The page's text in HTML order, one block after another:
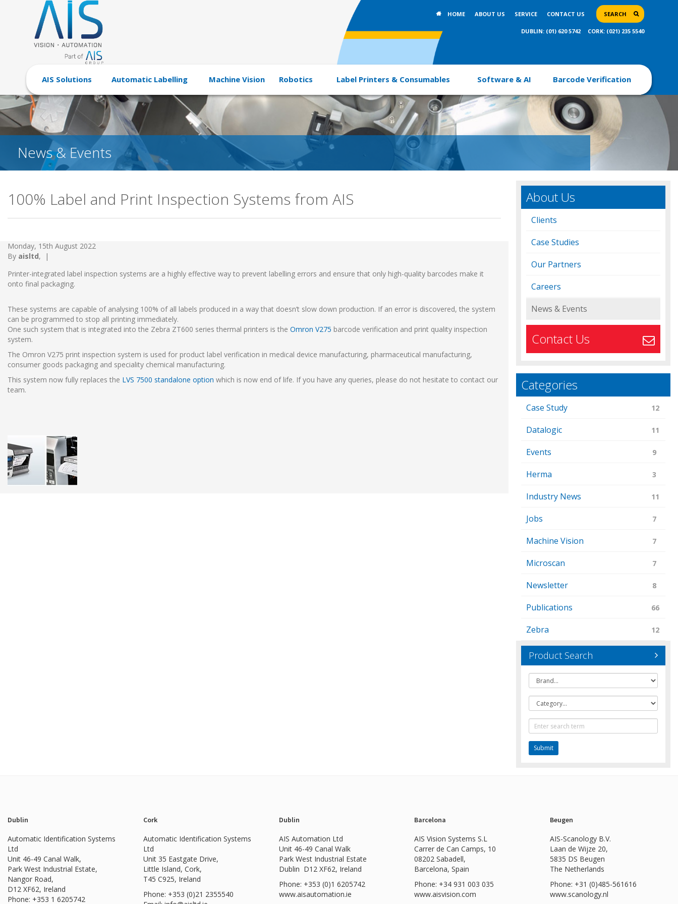
HOME ABOUT US SERVICE CONTACT US SEARCH
DUBLIN: (01) 620 5742 CORK: (021) 235 5540
AIS Solutions Automatic Labelling Machine Vision Robotics Label Printers & Consumables Software & AI Barcode Verification
News & Events
About Us
Clients
Case Studies
Our Partners
Careers
News & Events
Contact Us
Categories
Case Study 12
Datalogic 11
Events 9
Herma 3
Industry News 11
Jobs 7
Machine Vision 7
Microscan 7
Newsletter 8
Publications 66
Zebra 12
Product Search
Brand
Category
Text
Search
100% Label and Print Inspection Systems from AIS
Monday, 15th August 2022
By aisltd,
|
Printer-integrated label inspection systems are a highly effective way to prevent labelling errors and ensure that only high-quality barcodes make it
onto final packaging.
These systems are capable of analysing 100% of all labels produced in a way that doesn’t slow down production. If an error is discovered, the system
can be programmed to stop all printing immediately.
One such system that is integrated into the Zebra ZT600 series thermal printers is the Omron V275 barcode verification and print quality inspection
system.
The Omron V275 print inspection system is used for product label verification in medical device manufacturing, pharmaceutical manufacturing,
consumer goods packaging and speciality chemical manufacturing.
This system now fully replaces the LVS 7500 standalone option which is now end of life. If you have any queries, please do not hesitate to contact our
team.
Dublin
Automatic Identification Systems
Ltd
Unit 46-49 Canal Walk,
Park West Industrial Estate,
Nangor Road,
D12 XF62, Ireland
Phone: +353 1 6205742
Cork
Automatic Identification Systems
Ltd
Unit 35 Eastgate Drive,
Little Island, Cork,
T45 C925, Ireland
Phone: +353 (0)21 2355540
Dublin
AIS Automation Ltd
Unit 46-49 Canal Walk
Park West Industrial Estate
Dublin D12 XF62, Ireland
Phone: +353 (0)1 6205742
www.aisautomation.ie
Barcelona
AIS Vision Systems S.L
Carrer de Can Camps, 10
08202 Sabadell,
Barcelona, Spain
Phone: +34 931 003 035
www.aisvision.com
Beugen
AIS-Scanology B.V.
Laan de Wijze 20,
5835 DS Beugen
The Netherlands
Phone: +31 (0)485-561616
www.scanology.nl